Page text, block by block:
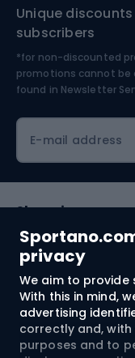
privacy
We aim to provide
With this in mind,
advertising
correctly and,
purposes and to
Nordic Walking
Skitouring
Skiing
Unique
subscribers
*for non-discounted
promotions cannot be
found in Newsletter
E-mail address
Shopping
Customer
Terms and
About us